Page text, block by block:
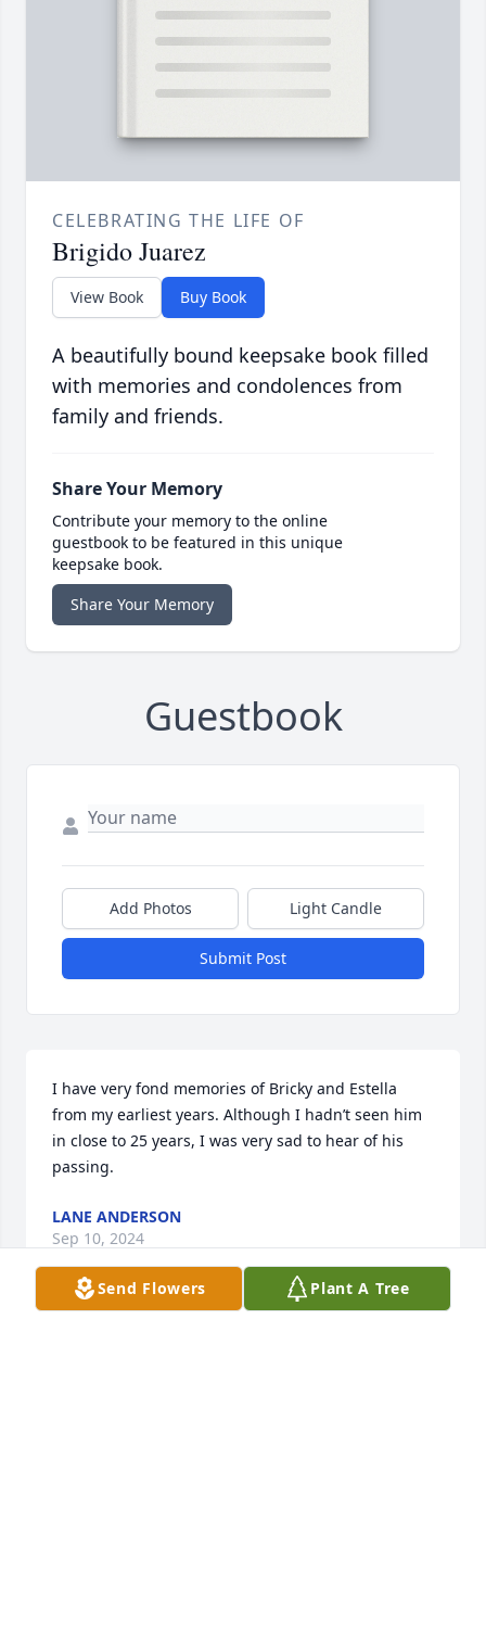
CELEBRATING THE LIFE OF
Brigido Juarez
View Book Buy Book
A beautifully bound keepsake book filled
with memories and condolences from
family and friends.
Share Your Memory
Contribute your memory to the online
guestbook to be featured in this unique
keepsake book.
Share Your Memory
Guestbook
Add Photos Light Candle
Submit Post
I have very fond memories of Bricky and Estella
from my earliest years. Although I hadn’t seen him
in close to 25 years, I was very sad to hear of his
passing.
LANE ANDERSON
Sep 10, 2024
Send Flowers Plant A Tree